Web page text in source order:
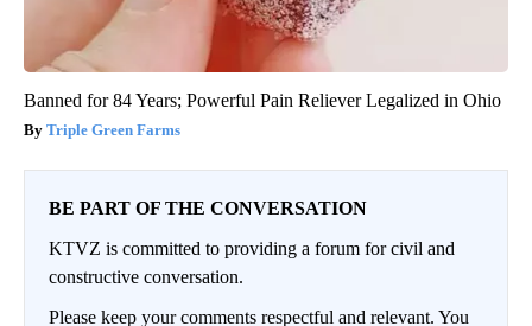
Banned for 84 Years; Powerful Pain Reliever Legalized in Ohio
Triple Green Farms
BE PART OF THE CONVERSATION
KTVZ is committed to providing a forum for civil and
constructive conversation.
Please keep your comments respectful and relevant. You